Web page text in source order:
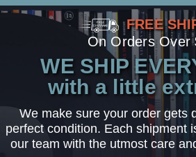
FREE
On Orders Over
WE SHIP
with a little
We make sure your order gets
perfect condition. Each shipment
our team with the utmost care